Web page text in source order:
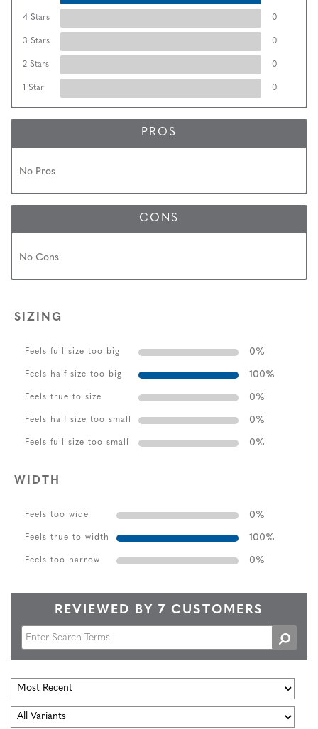
4 Stars 0
3 Stars 0
2 Stars 0
1 Star 0
PROS
No Pros
CONS
No Cons
SIZING
Feels full size too big 0%
Feels half size too big 100%
Feels true to size 0%
Feels half size too small 0%
Feels full size too small 0%
WIDTH
Feels too wide 0%
Feels true to width 100%
Feels too narrow 0%
REVIEWED BY 7 CUSTOMERS